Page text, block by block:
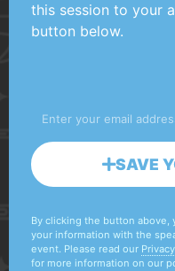
this session to your
button below.
SAVE
By clicking the button above,
your information with the
event. Please read our
for more information on our